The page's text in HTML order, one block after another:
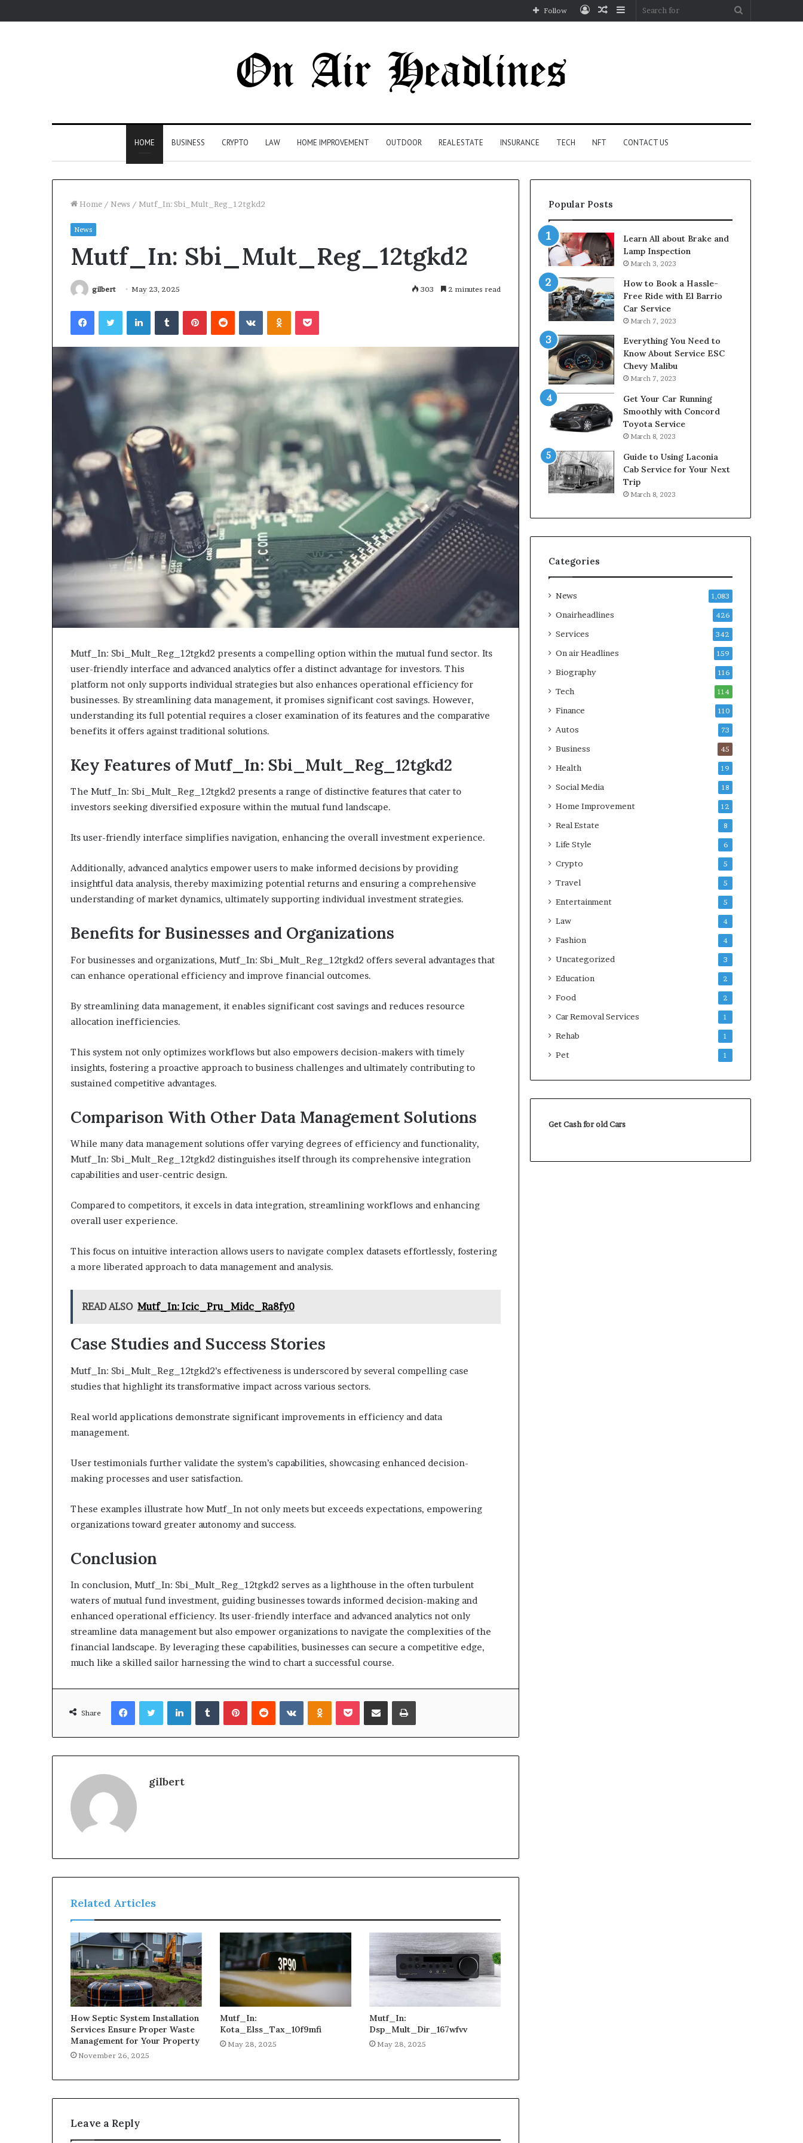
Sidebar
Random
Log
Follow
HOME BUSINESS CRYPTO LAW HOME IMPROVEMENT OUTDOOR REAL ESTATE INSURANCE TECH NFT CONTACT US
Home / News / Mutf_In: Sbi_Mult_Reg_12tgkd2
News
Mutf_In: Sbi_Mult_Reg_12tgkd2
gilbert May 23, 2025 303 2 minutes read
FacebookTwitterLinkedInTumblrPinterestReddit VKontakteOdnoklassniki
Pocket
Mutf_In: Sbi_Mult_Reg_12tgkd2 presents a compelling option within the mutual fund sector. Its
user-friendly interface and advanced analytics offer a distinct advantage for investors. This
platform not only supports individual strategies but also enhances operational efficiency for
businesses. By streamlining data management, it promises significant cost savings. However,
understanding its full potential requires a closer examination of its features and the comparative
benefits it offers against traditional solutions.
Key Features of Mutf_In: Sbi_Mult_Reg_12tgkd2
The Mutf_In: Sbi_Mult_Reg_12tgkd2 presents a range of distinctive features that cater to
investors seeking diversified exposure within the mutual fund landscape.
Its user-friendly interface simplifies navigation, enhancing the overall investment experience.
Additionally, advanced analytics empower users to make informed decisions by providing
insightful data analysis, thereby maximizing potential returns and ensuring a comprehensive
understanding of market dynamics, ultimately supporting individual investment strategies.
Benefits for Businesses and Organizations
For businesses and organizations, Mutf_In: Sbi_Mult_Reg_12tgkd2 offers several advantages that
can enhance operational efficiency and improve financial outcomes.
By streamlining data management, it enables significant cost savings and reduces resource
allocation inefficiencies.
This system not only optimizes workflows but also empowers decision-makers with timely
insights, fostering a proactive approach to business challenges and ultimately contributing to
sustained competitive advantages.
Comparison With Other Data Management Solutions
While many data management solutions offer varying degrees of efficiency and functionality,
Mutf_In: Sbi_Mult_Reg_12tgkd2 distinguishes itself through its comprehensive integration
capabilities and user-centric design.
Compared to competitors, it excels in data integration, streamlining workflows and enhancing
overall user experience.
This focus on intuitive interaction allows users to navigate complex datasets effortlessly, fostering
a more liberated approach to data management and analysis.
READ ALSO Mutf_In: Icic_Pru_Midc_Ra8fy0
Case Studies and Success Stories
Mutf_In: Sbi_Mult_Reg_12tgkd2’s effectiveness is underscored by several compelling case
studies that highlight its transformative impact across various sectors.
Real world applications demonstrate significant improvements in efficiency and data
management.
User testimonials further validate the system’s capabilities, showcasing enhanced decision-
making processes and user satisfaction.
These examples illustrate how Mutf_In not only meets but exceeds expectations, empowering
organizations toward greater autonomy and success.
Conclusion
In conclusion, Mutf_In: Sbi_Mult_Reg_12tgkd2 serves as a lighthouse in the often turbulent
waters of mutual fund investment, guiding businesses towards informed decision-making and
enhanced operational efficiency. Its user-friendly interface and advanced analytics not only
streamline data management but also empower organizations to navigate the complexities of the
financial landscape. By leveraging these capabilities, businesses can secure a competitive edge,
much like a skilled sailor harnessing the wind to chart a successful course.
Share
FacebookTwitterLinkedInTumblrPinterestReddit VKontakteOdnoklassniki
Pocket Share via Email Print
gilbert
Related Articles
How Septic System Installation
Services Ensure Proper Waste
Management for Your Property
November 26, 2025
Mutf_In:
Kota_Elss_Tax_10f9mfi
May 28, 2025
Mutf_In:
Dsp_Mult_Dir_167wfvv
May 28, 2025
Leave a Reply
Popular Posts
Learn All about Brake and
Lamp Inspection
March 3, 2023
How to Book a Hassle-
Free Ride with El Barrio
Car Service
March 7, 2023
Everything You Need to
Know About Service ESC
Chevy Malibu
March 7, 2023
Get Your Car Running
Smoothly with Concord
Toyota Service
March 8, 2023
Guide to Using Laconia
Cab Service for Your Next
Trip
March 8, 2023
Categories
News 1,083
Onairheadlines 426
Services 342
On air Headlines 159
Biography 116
Tech 114
Finance 110
Autos 73
Business 45
Health 19
Social Media 18
Home Improvement 12
Real Estate 8
Life Style 6
Crypto 5
Travel 5
Entertainment 5
Law 4
Fashion 4
Uncategorized 3
Education 2
Food 2
Car Removal Services 1
Rehab 1
Pet 1
Get Cash for old Cars